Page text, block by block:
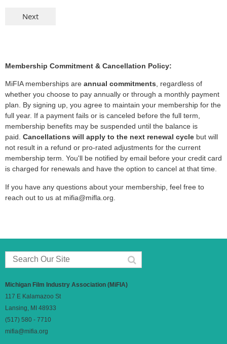
Rachel McCants
Reid Petro
Mary Dettar
Tamyrn Tobian
Ried Petro
Clayton Smith
Knicholas Rector
Membership Commitment & Cancellation Policy:
MiFIA memberships are annual commitments, regardless of
whether you choose to pay annually or through a monthly payment
plan. By signing up, you agree to maintain your membership for the
full year. If a payment fails or is canceled before the full term,
membership benefits may be suspended until the balance is
paid. Cancellations will apply to the next renewal cycle but will
not result in a refund or pro-rated adjustments for the current
membership term. You'll be notified by email before your credit card
is charged for renewals and have the option to cancel at that time.
If you have any questions about your membership, feel free to
reach out to us at mifia@mifla.org.
Michigan Film Industry Association (MiFIA)
117 E Kalamazoo St
Lansing, MI 48933
(517) 580 - 7710
mifia@mifia.org